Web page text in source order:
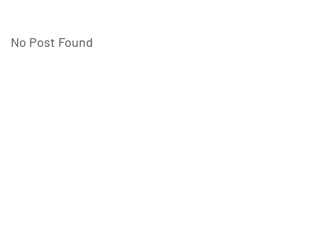
No Post Found